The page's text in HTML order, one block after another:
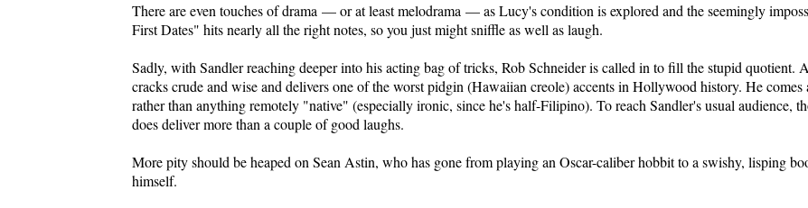
There are even touches of drama — or at least melodrama — as Lucy's condition is explored and the seemingly
First Dates" hits nearly all the right notes, so you just might sniffle as well as laugh.
Sadly, with Sandler reaching deeper into his acting bag of tricks, Rob Schneider is called in to fill the stupid quotient.
cracks crude and wise and delivers one of the worst pidgin (Hawaiian creole) accents in Hollywood history. He
rather than anything remotely "native" (especially ironic, since he's half-Filipino). To reach Sandler's usual audience,
does deliver more than a couple of good laughs.
More pity should be heaped on Sean Astin, who has gone from playing an Oscar-caliber hobbit to a swishy, lisping
himself.